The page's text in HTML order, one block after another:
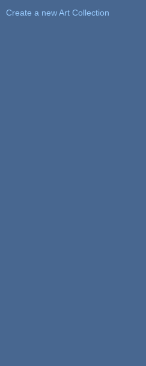
Create a new Art Collection